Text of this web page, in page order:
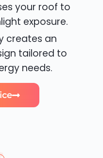
your roof to
exposure.
creates an
tailored to
needs.